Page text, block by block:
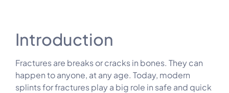
Introduction
Fractures are breaks or cracks in bones. They can
happen to anyone, at any age. Today, modern
splints for fractures play a big role in safe and quick